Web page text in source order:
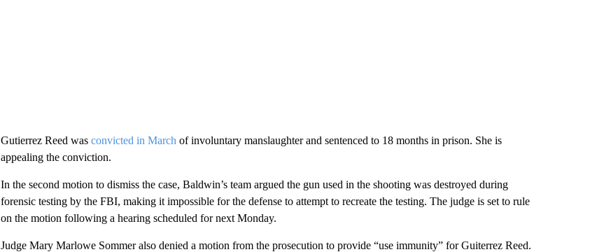
Gutierrez Reed was convicted in March of involuntary manslaughter and sentenced to 18 months in prison. She is
appealing the conviction.
In the second motion to dismiss the case, Baldwin’s team argued the gun used in the shooting was destroyed during
forensic testing by the FBI, making it impossible for the defense to attempt to recreate the testing. The judge is set to rule
on the motion following a hearing scheduled for next Monday.
Judge Mary Marlowe Sommer also denied a motion from the prosecution to provide “use immunity” for Guiterrez Reed.